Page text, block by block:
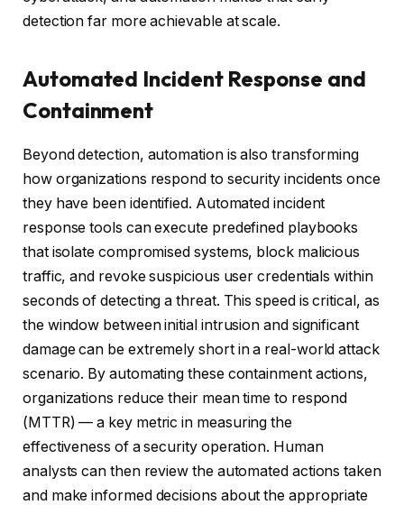
detection far more achievable at scale.
Automated Incident Response and
Containment
Beyond detection, automation is also transforming
how organizations respond to security incidents once
they have been identified. Automated incident
response tools can execute predefined playbooks
that isolate compromised systems, block malicious
traffic, and revoke suspicious user credentials within
seconds of detecting a threat. This speed is critical, as
the window between initial intrusion and significant
damage can be extremely short in a real-world attack
scenario. By automating these containment actions,
organizations reduce their mean time to respond
(MTTR) — a key metric in measuring the
effectiveness of a security operation. Human
analysts can then review the automated actions taken
and make informed decisions about the appropriate